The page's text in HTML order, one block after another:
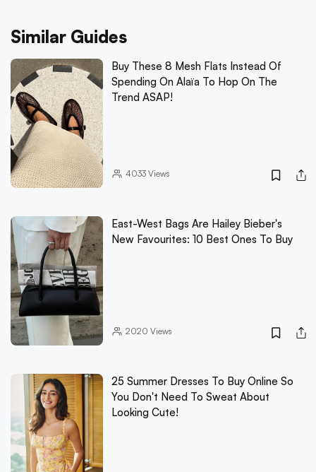
Similar Guides
Buy These 8 Mesh Flats Instead Of
Spending On Alaïa To Hop On The
Trend ASAP!
4033Views
East-West Bags Are Hailey Bieber's
New Favourites: 10 Best Ones To Buy
2020 Views
25 Summer Dresses To Buy Online So
You Don't Need To Sweat About
Looking Cute!